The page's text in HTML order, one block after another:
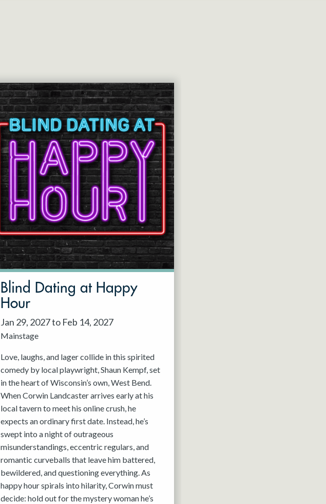
Blind Dating at Happy
Hour
Jan 29, 2027 to Feb 14, 2027
Mainstage
Love, laughs, and lager collide in this spirited
comedy by local playwright, Shaun Kempf, set
in the heart of Wisconsin’s own, West Bend.
When Corwin Landcaster arrives early at his
local tavern to meet his online crush, he
expects an ordinary first date. Instead, he’s
swept into a night of outrageous
misunderstandings, eccentric regulars, and
romantic curveballs that leave him battered,
bewildered, and questioning everything. As
happy hour spirals into hilarity, Corwin must
decide: hold out for the mystery woman he’s